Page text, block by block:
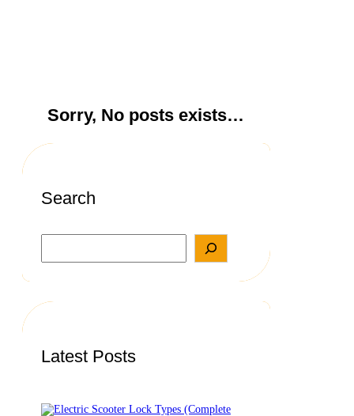
Sorry, No posts exists…
Search
a
h
Latest Posts